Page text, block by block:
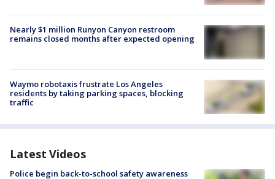
Nearly $1 million Runyon Canyon restroom
remains closed months after expected opening
Waymo robotaxis frustrate Los Angeles
residents by taking parking spaces, blocking
traffic
Latest Videos
Police begin back-to-school safety awareness